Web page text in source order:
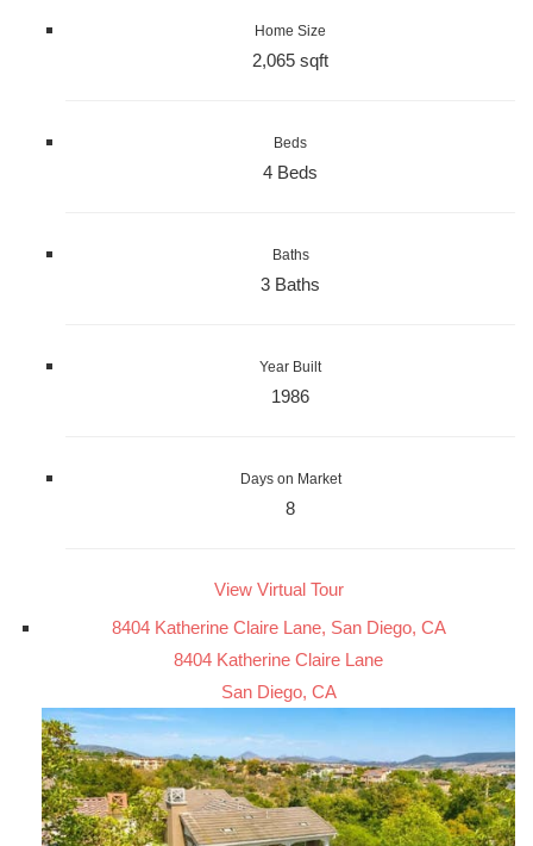
Home Size
2,065 sqft
Beds
4 Beds
Baths
3 Baths
Year Built
1986
Days on Market
8
View Virtual Tour
8404 Katherine Claire Lane, San Diego, CA
8404 Katherine Claire Lane
San Diego, CA